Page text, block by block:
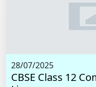
28/07/2025
CBSE Class 12